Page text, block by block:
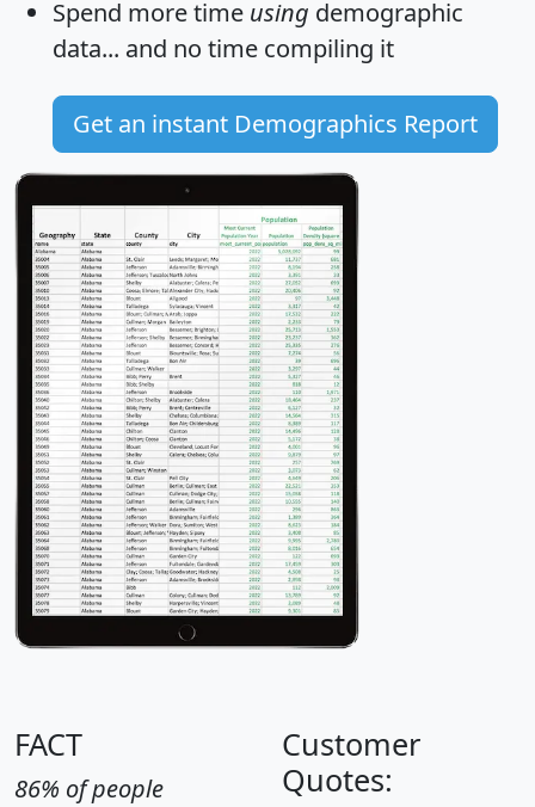
Spend more time using demographic
data... and no time compiling it
Get an instant Demographics Report
FACT
86% of people
Customer
Quotes: